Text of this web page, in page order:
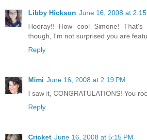
Libby Hickson June 16, 2008 at 2:15
Hooray!! How cool Simone!
though, I'm not surprised you are
Reply
Mimi June 16, 2008 at 2:19 PM
I saw it, CONGRATULATIONS! You
Reply
Cricket June 16, 2008 at 5:15 PM